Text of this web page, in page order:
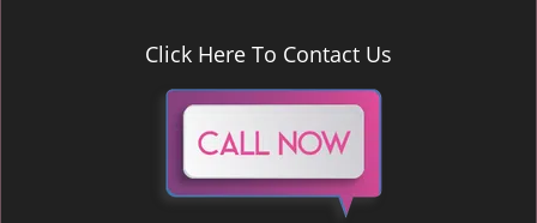
Click Here To Contact Us